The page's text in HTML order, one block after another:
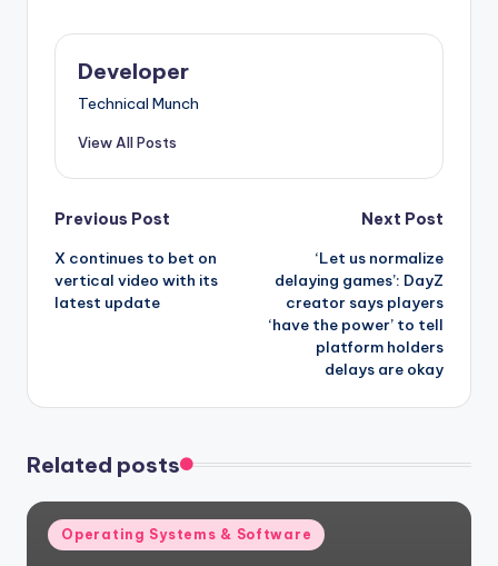
Developer
Technical Munch
View All Posts
Post
navigation
Previous Post
X continues to bet on
vertical video with its
latest update
Next Post
‘Let us normalize
delaying games’: DayZ
creator says players
‘have the power’ to tell
platform holders
delays are okay
Related posts
Posted
in
Operating Systems & Software